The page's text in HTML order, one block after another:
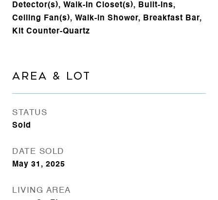
Detector(s), Walk-In Closet(s), Built-Ins,
Ceiling Fan(s), Walk-in Shower, Breakfast Bar,
Kit Counter-Quartz
AREA & LOT
STATUS
Sold
DATE SOLD
May 31, 2025
LIVING AREA